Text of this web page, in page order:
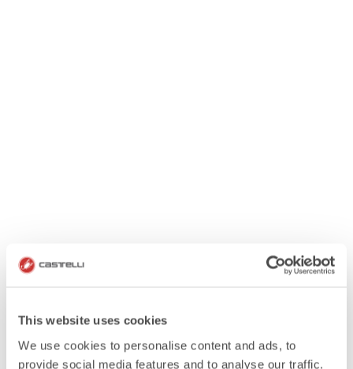
This website uses cookies
We use cookies to personalise content and ads, to
provide social media features and to analyse our traffic.